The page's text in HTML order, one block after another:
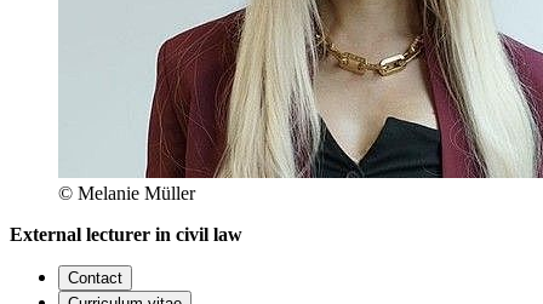
© Melanie Müller
External lecturer in civil law
Contact